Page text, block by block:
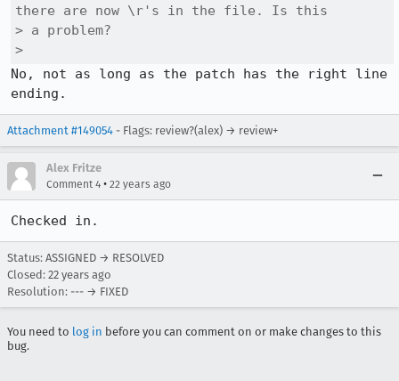
there are now \r's in the file. Is this
> a problem?
>
No, not as long as the patch has the right line
ending.
Attachment #149054 - Flags: review?(alex) → review+
Alex Fritze
Comment 4 • 22 years ago
Checked in.
Status: ASSIGNED → RESOLVED
Closed: 22 years ago
Resolution: --- → FIXED
You need to log in before you can comment on or make changes to this
bug.